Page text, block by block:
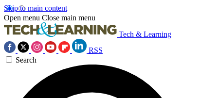
Skip to main content
Open menu Close main menu
Tech & Learning
RSS
Search